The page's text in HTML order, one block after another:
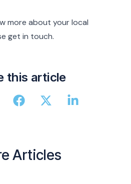
more about your local
get in touch.
this article
Articles